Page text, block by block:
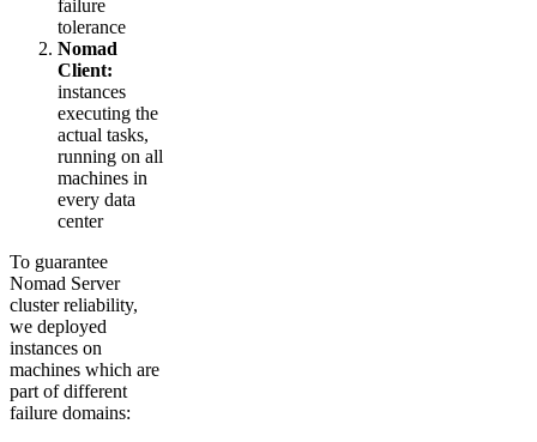
failure
tolerance
Nomad
Client:
instances
executing the
actual tasks,
running on all
machines in
every data
center
To guarantee
Nomad Server
cluster reliability,
we deployed
instances on
machines which are
part of different
failure domains: